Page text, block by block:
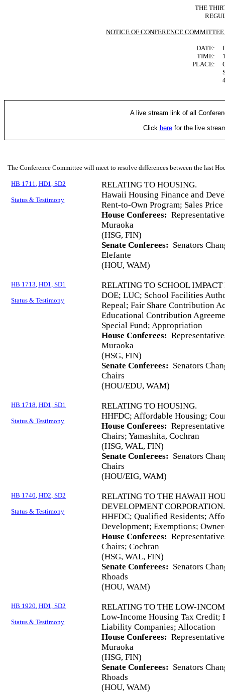
THE
NOTICE OF CONFERENCE
DATE:
TIME:
PLACE:
A live stream link of all
Click herefor the live
The Conference Committee will meet to resolve differences between the last
HB 1711, HD1, SD2
Status & Testimony
RELATING TO HOUSING.
Hawaii Housing Finance and
Rent-to-Own Program; Sales Price
House Conferees:
Muraoka
(HSG, FIN)
Senate Conferees: Senators
Elefante
(HOU, WAM)
HB 1713, HD1, SD1
Status & Testimony
RELATING TO SCHOOL IMPACT
DOE; LUC; School Facilities
Repeal; Fair Share Contribution
Educational Contribution
Special Fund; Appropriation
House Conferees:
Muraoka
(HSG, FIN)
Senate Conferees: Senators
Chairs
(HOU/EDU, WAM)
HB 1718, HD1, SD1
Status & Testimony
RELATING TO HOUSING.
HHFDC; Affordable Housing;
House Conferees:
Chairs; Yamashita, Cochran
(HSG, WAL, FIN)
Senate Conferees: Senators
Chairs
(HOU/EIG, WAM)
HB 1740, HD2, SD2
Status & Testimony
RELATING TO THE HAWAII
DEVELOPMENT CORPORATION.
HHFDC; Qualified Residents;
Development; Exemptions;
House Conferees:
Chairs; Cochran
(HSG, WAL, FIN)
Senate Conferees: Senators
Rhoads
(HOU, WAM)
HB 1920, HD1, SD2
Status & Testimony
RELATING TO THE LOW-
Low-Income Housing Tax Credit;
Liability Companies; Allocation
House Conferees:
Muraoka
(HSG, FIN)
Senate Conferees: Senators
Rhoads
(HOU, WAM)